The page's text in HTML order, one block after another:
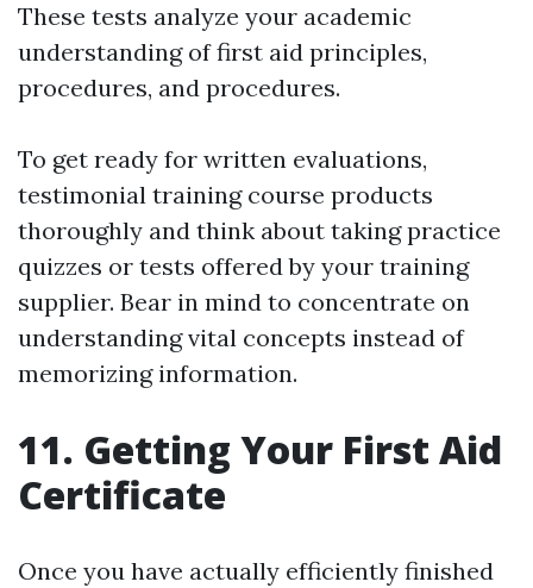
These tests analyze your academic
understanding of first aid principles,
procedures, and procedures.
To get ready for written evaluations,
testimonial training course products
thoroughly and think about taking practice
quizzes or tests offered by your training
supplier. Bear in mind to concentrate on
understanding vital concepts instead of
memorizing information.
11. Getting Your First Aid
Certificate
Once you have actually efficiently finished